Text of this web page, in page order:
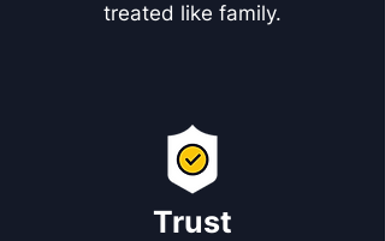
treated like family.
Trust